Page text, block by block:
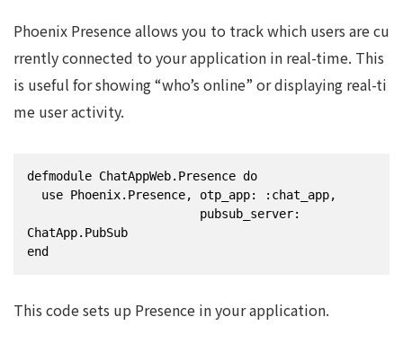
Phoenix Presence allows you to track which users are cu
rrently connected to your application in real-time. This
is useful for showing “who’s online” or displaying real-ti
me user activity.
defmodule ChatAppWeb.Presence do
ChatApp.PubSub
end
This code sets up Presence in your application.